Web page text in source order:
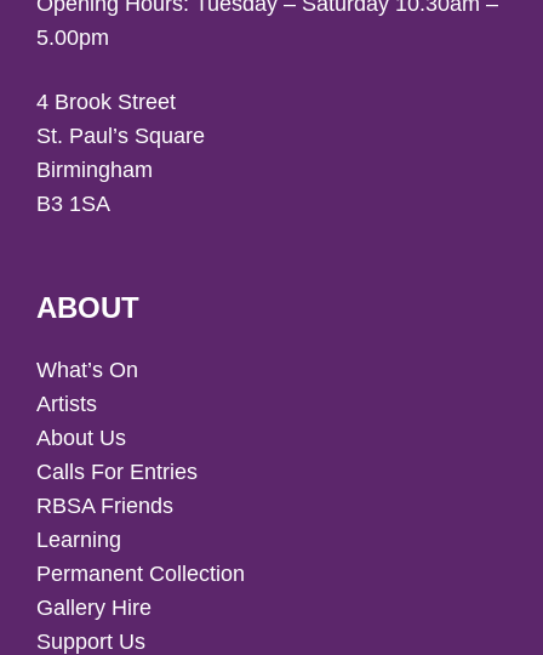
5.00pm
4 Brook Street
St. Paul’s Square
Birmingham
B3 1SA
ABOUT
What’s On
Artists
About Us
Calls For Entries
RBSA Friends
Learning
Permanent Collection
Gallery Hire
Support Us